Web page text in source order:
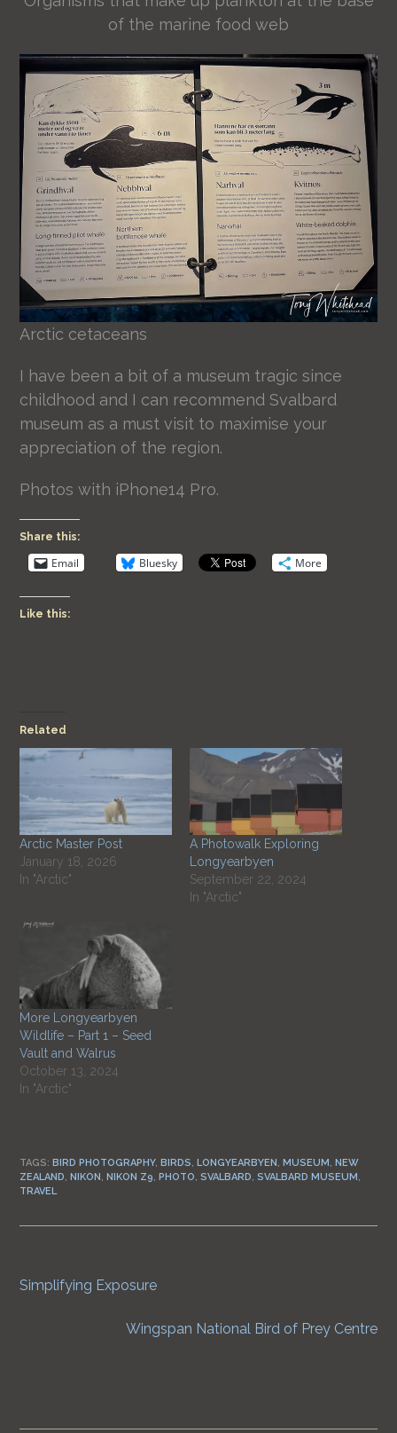
of the marine food web
Arctic cetaceans
I have been a bit of a museum tragic since
childhood and I can recommend Svalbard
museum as a must visit to maximise your
appreciation of the region.
Photos with iPhone14 Pro.
Share this:
Email Bluesky More
Like this:
Related
Arctic Master Post
January 18, 2026
In "Arctic"
A Photowalk Exploring
Longyearbyen
September 22, 2024
In "Arctic"
More Longyearbyen
Wildlife – Part 1 – Seed
Vault and Walrus
October 13, 2024
In "Arctic"
TAGS: BIRD PHOTOGRAPHY, BIRDS, LONGYEARBYEN , MUSEUM , NEW
ZEALAND, NIKON , NIKON Z9, PHOTO,SVALBARD,SVALBARD MUSEUM ,
TRAVEL
Reading
Simplifying Exposure
Wingspan National Bird of Prey Centre